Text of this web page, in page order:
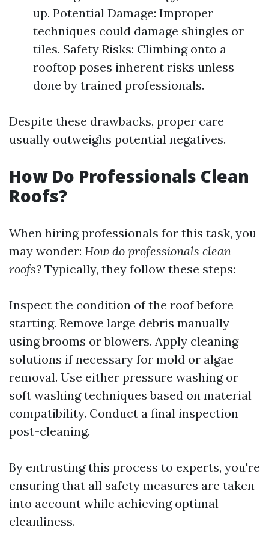
up. Potential Damage: Improper
techniques could damage shingles or
tiles. Safety Risks: Climbing onto a
rooftop poses inherent risks unless
done by trained professionals.
Despite these drawbacks, proper care
usually outweighs potential negatives.
How Do Professionals Clean
Roofs?
When hiring professionals for this task, you
may wonder: How do professionals clean
roofs? Typically, they follow these steps:
Inspect the condition of the roof before
starting. Remove large debris manually
using brooms or blowers. Apply cleaning
solutions if necessary for mold or algae
removal. Use either pressure washing or
soft washing techniques based on material
compatibility. Conduct a final inspection
post-cleaning.
By entrusting this process to experts, you're
ensuring that all safety measures are taken
into account while achieving optimal
cleanliness.